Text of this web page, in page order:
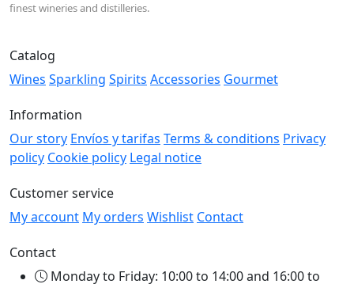
finest wineries and distilleries.
Catalog
Wines Sparkling Spirits Accessories Gourmet
Information
Our story Envíos y tarifas Terms & conditions Privacy
policy Cookie policy Legal notice
Customer service
My account My orders Wishlist Contact
Contact
Monday to Friday: 10:00 to 14:00 and 16:00 to